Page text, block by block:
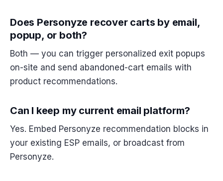
Does Personyze recover carts by email,
popup, or both?
Both — you can trigger personalized exit popups
on-site and send abandoned-cart emails with
product recommendations.
Can I keep my current email platform?
Yes. Embed Personyze recommendation blocks in
your existing ESP emails, or broadcast from
Personyze.